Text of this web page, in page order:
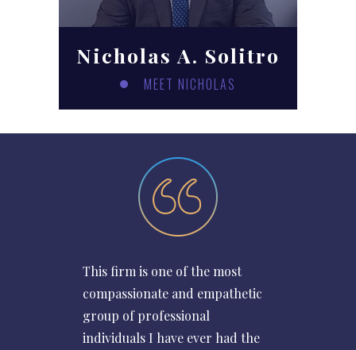
Nicholas A. Solitro
MEET NICHOLAS
This firm is one of the most
compassionate and empathetic
group of professional
individuals I have ever had the